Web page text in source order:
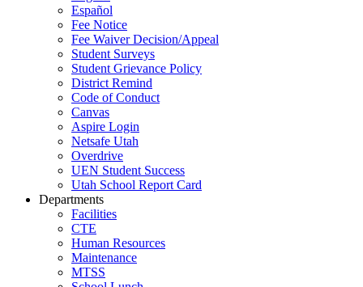
Español
Fee Notice
Fee Waiver Decision/Appeal
Student Surveys
Student Grievance Policy
District Remind
Code of Conduct
Canvas
Aspire Login
Netsafe Utah
Overdrive
UEN Student Success
Utah School Report Card
Departments
Facilities
CTE
Human Resources
Maintenance
MTSS